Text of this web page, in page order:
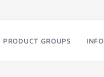
PRODUCT GROUPS INFO